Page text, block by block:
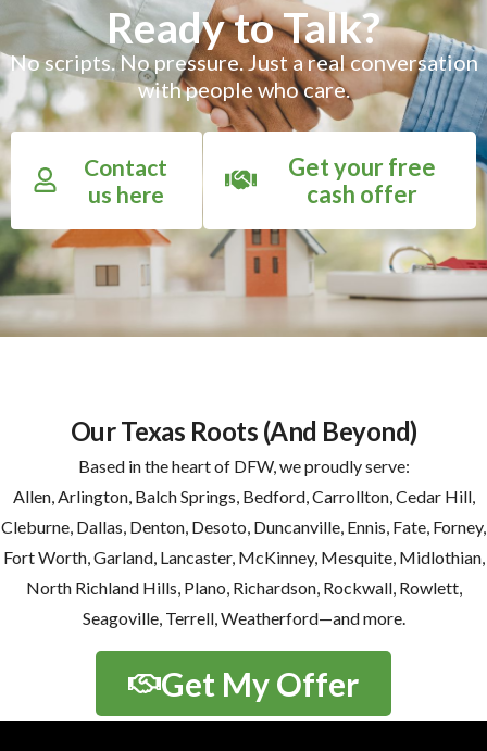
Ready to Talk?
No scripts. No pressure. Just a real conversation
with people who care.
Contact
us here
Get your free
cash offer
Our Texas Roots (And Beyond)
Based in the heart of DFW, we proudly serve:
Allen, Arlington, Balch Springs, Bedford, Carrollton, Cedar Hill,
Cleburne, Dallas, Denton, Desoto, Duncanville, Ennis, Fate, Forney,
Fort Worth, Garland, Lancaster, McKinney, Mesquite, Midlothian,
North Richland Hills, Plano, Richardson, Rockwall, Rowlett,
Seagoville, Terrell, Weatherford—and more.
Get My Offer